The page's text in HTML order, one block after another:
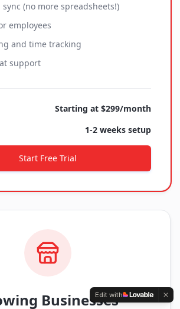
(no more spreadsheets!)
employees
and time tracking
support
Starting at $299/month
1-2 weeks setup
Start Free Trial
Businesses
Edit with